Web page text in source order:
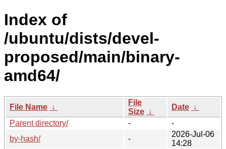
Index of
/ubuntu/dists/devel-
proposed/main/binary-
amd64/
File Name ↓
File
Size ↓
Date ↓
Parent directory/
-
-
by-hash/
-
2026-Jul-06
14:28